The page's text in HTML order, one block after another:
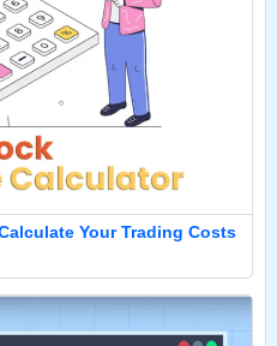
Your Trading Costs